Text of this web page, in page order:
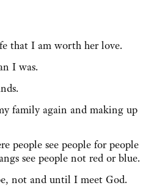
that I am worth her love.
I was.
family again and making up
people see people for people
see people not red or blue.
not and until I meet God.